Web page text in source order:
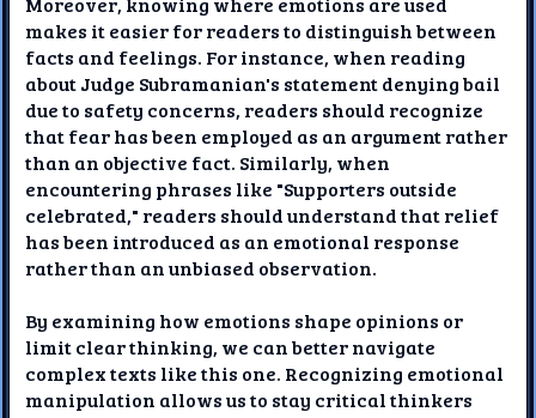
makes it easier for readers to distinguish between
facts and feelings. For instance, when reading
about Judge Subramanian's statement denying bail
due to safety concerns, readers should recognize
that fear has been employed as an argument rather
than an objective fact. Similarly, when
encountering phrases like "Supporters outside
celebrated," readers should understand that relief
has been introduced as an emotional response
rather than an unbiased observation.
By examining how emotions shape opinions or
limit clear thinking, we can better navigate
complex texts like this one. Recognizing emotional
manipulation allows us to stay critical thinkers